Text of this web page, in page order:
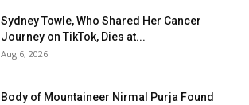
Sydney Towle, Who Shared Her Cancer
Journey on TikTok, Dies at...
Aug 6, 2026
Body of Mountaineer Nirmal Purja Found